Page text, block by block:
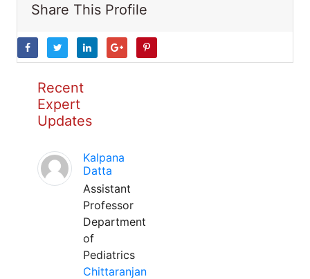
Share This Profile
Recent
Expert
Updates
Kalpana
Datta
Assistant
Professor
Department
of
Pediatrics
Chittaranjan